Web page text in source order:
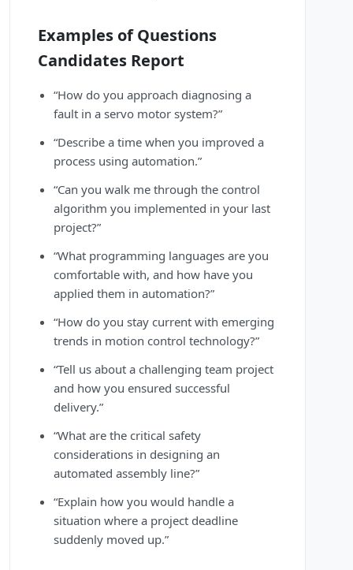
Examples of Questions
Candidates Report
“How do you approach diagnosing a
fault in a servo motor system?”
“Describe a time when you improved a
process using automation.”
“Can you walk me through the control
algorithm you implemented in your last
project?”
“What programming languages are you
comfortable with, and how have you
applied them in automation?”
“How do you stay current with emerging
trends in motion control technology?”
“Tell us about a challenging team project
and how you ensured successful
delivery.”
“What are the critical safety
considerations in designing an
automated assembly line?”
“Explain how you would handle a
situation where a project deadline
suddenly moved up.”